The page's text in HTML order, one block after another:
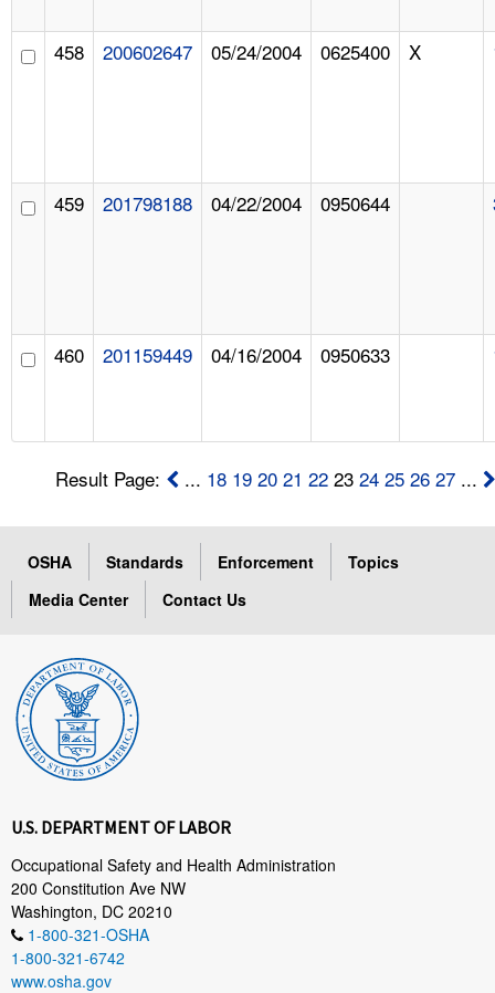
458 200602647 05/24/2004 0625400 X
459 201798188 04/22/2004 0950644
460 201159449 04/16/2004 0950633
Result Page: ... 18 19 20 21 22 2324 25 26 27 ...
OSHA Standards Enforcement
Topics
Media Center
Contact Us
U.S. DEPARTMENT OF LABOR
Occupational Safety and Health Administration
200 Constitution Ave NW
Washington, DC 20210
1-800-321-OSHA
1-800-321-6742
www.osha.gov